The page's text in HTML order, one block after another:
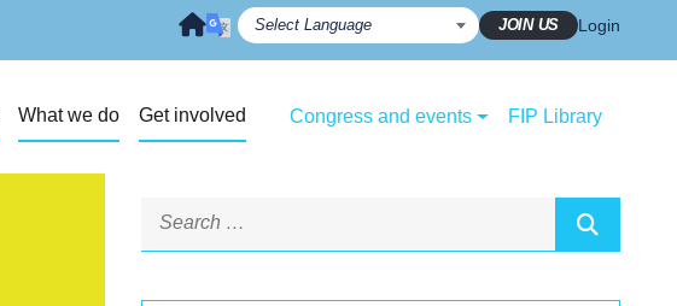
JOIN US Login
What we do Get involved Congress and events FIP Library